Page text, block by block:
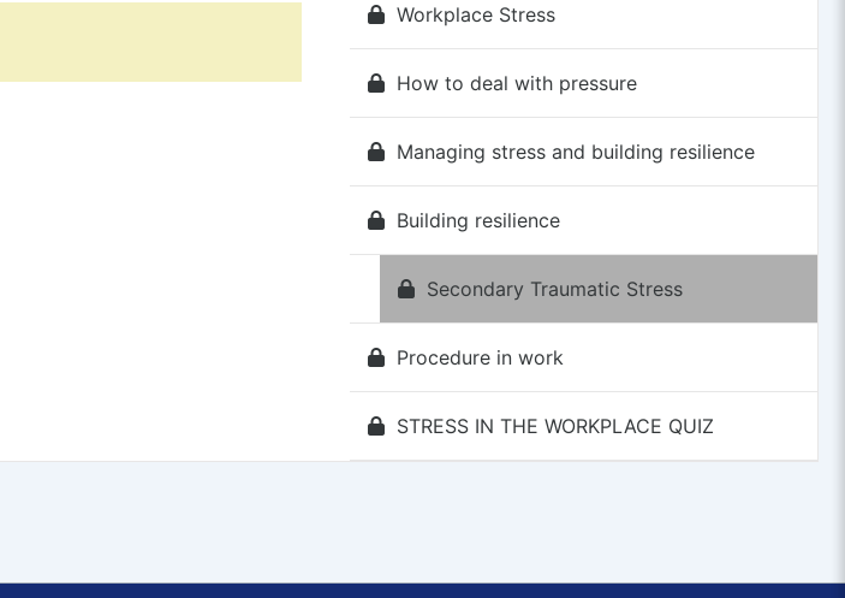
Workplace Stress
How to deal with pressure
Managing stress and building resilience
Building resilience
Secondary Traumatic Stress
Procedure in work
STRESS IN THE WORKPLACE QUIZ